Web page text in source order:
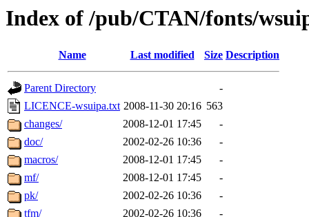
Index of /pub/CTAN/fonts/
Name Last modified Size Description
Parent Directory
-
LICENCE-wsuipa.txt 2008-11-30 20:16 563
changes/
2008-12-01 17:45
-
doc/
2002-02-26 10:36
-
macros/
2008-12-01 17:45
-
mf/
2008-12-01 17:45
-
pk/
2002-02-26 10:36
-
tfm/
2002-02-26 10:36 -